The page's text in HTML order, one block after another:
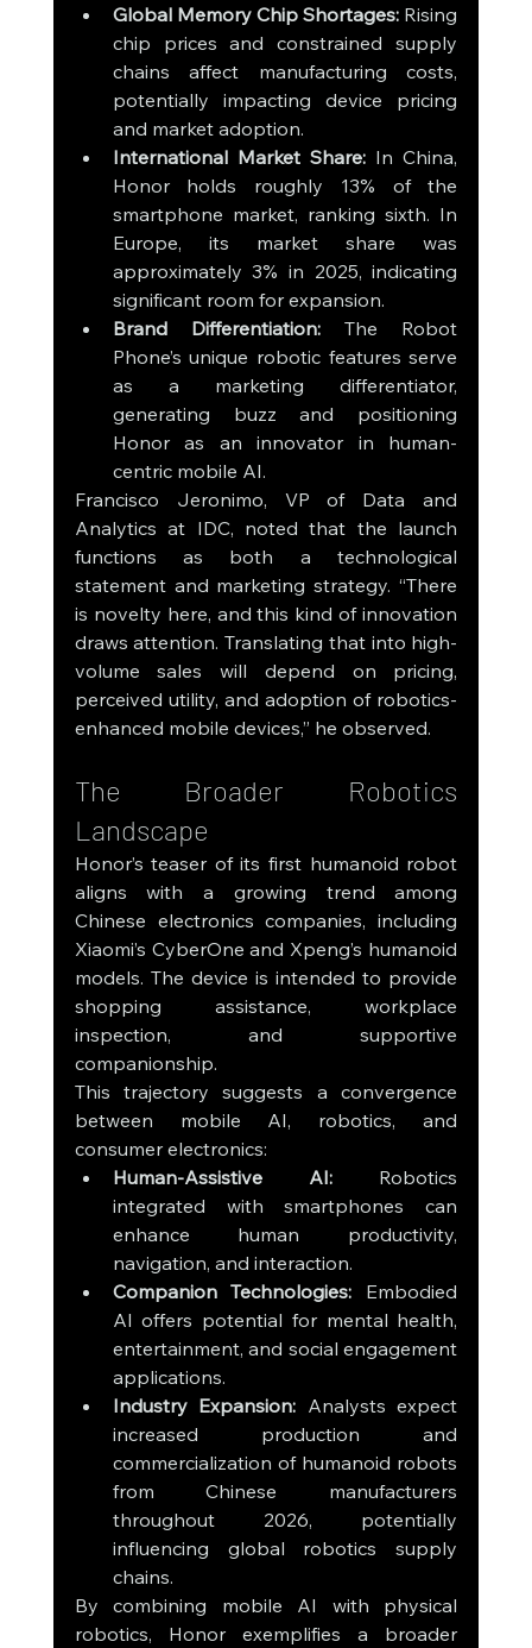
Global Memory Chip Shortages: Rising
chip prices and constrained supply
chains affect manufacturing costs,
potentially impacting device pricing
and market adoption.
International Market Share: In China,
Honor holds roughly 13% of the
smartphone market, ranking sixth. In
Europe, its market share was
approximately 3% in 2025, indicating
significant room for expansion.
Brand Differentiation: The Robot
Phone’s unique robotic features serve
as a marketing differentiator,
generating buzz and positioning
Honor as an innovator in human-
centric mobile AI.
Francisco Jeronimo, VP of Data and
Analytics at IDC, noted that the launch
functions as both a technological
statement and marketing strategy. “There
is novelty here, and this kind of innovation
draws attention. Translating that into high-
volume sales will depend on pricing,
perceived utility, and adoption of robotics-
enhanced mobile devices,” he observed.
The Broader Robotics
Landscape
Honor’s teaser of its first humanoid robot
aligns with a growing trend among
Chinese electronics companies, including
Xiaomi’s CyberOne and Xpeng’s humanoid
models. The device is intended to provide
shopping assistance, workplace
inspection, and supportive
companionship.
This trajectory suggests a convergence
between mobile AI, robotics, and
consumer electronics:
Human-Assistive AI: Robotics
integrated with smartphones can
enhance human productivity,
navigation, and interaction.
Companion Technologies: Embodied
AI offers potential for mental health,
entertainment, and social engagement
applications.
Industry Expansion: Analysts expect
increased production and
commercialization of humanoid robots
from Chinese manufacturers
throughout 2026, potentially
influencing global robotics supply
chains.
By combining mobile AI with physical
robotics, Honor exemplifies a broader